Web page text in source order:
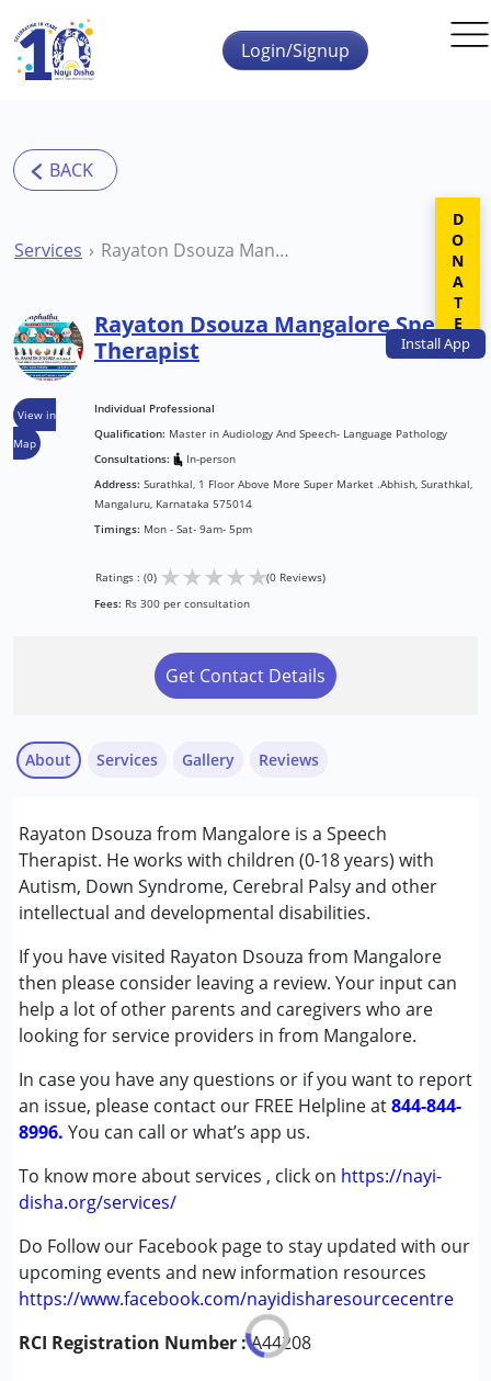
Skip to main content
InstallApp
Login/Signup
Services Rayaton Dsouza Mangalore Speech Therapist
View in
Map
Rayaton Dsouza Mangalore Speech
Therapist
Individual Professional
Qualification: Master in Audiology And Speech- Language Pathology
Consultations:
In-person
Address: Surathkal, 1 Floor Above More Super Market .Abhish, Surathkal,
Mangaluru, Karnataka 575014
Timings: Mon - Sat- 9am- 5pm
Ratings : (0) ★★★★★(0 Reviews)
Fees: Rs 300 per consultation
Get Contact Details
About
Rayaton Dsouza from Mangalore is a Speech
Therapist. He works with children (0-18 years) with
Autism, Down Syndrome, Cerebral Palsy and other
intellectual and developmental disabilities.
If you have visited Rayaton Dsouza from Mangalore
then please consider leaving a review. Your input can
help a lot of other parents and caregivers who are
looking for service providers in from Mangalore.
In case you have any questions or if you want to report
an issue, please contact our FREE Helpline at844-844-
8996. You can call or what’s app us.
To know more about services , click on https://nayi-
disha.org/services/
Do Follow our Facebook page to stay updated with our
upcoming events and new information resources
https://www.facebook.com/nayidisharesourcecentre
RCI Registration Number :A44208
Services
Speech Therapy
Conditions Served :
Attention Deficit (Hyperactivity) Disorder
(ADD/ADHD)
Autism Spectrum Disorder (ASD)
Cerebral Palsy (CP)
Down Syndrome (DS)
Learning Disabilities (LD)
Multiple Disabilities (MD)
Undiagnosed
Gallery Reviews
DONATE